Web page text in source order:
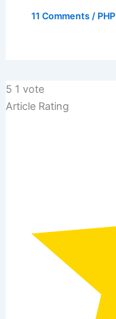
11 Comments /
5 1 vote
Article Rating